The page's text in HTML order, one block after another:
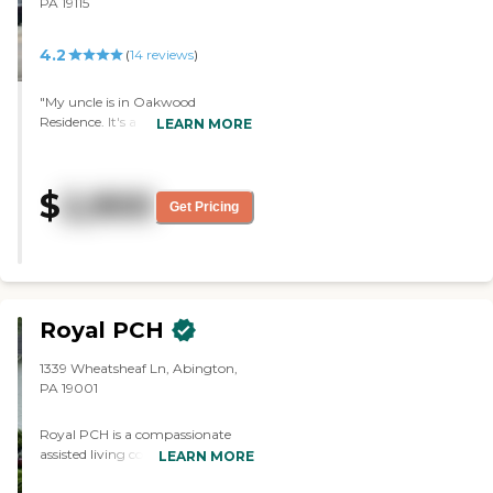
4.2 (14 reviews)
"My uncle is in Oakwood
Residence. It's a nice place. It's just
They get breakfast, lunch, and
dinner. They get his meds. They
be good; they don't have an
LEARN MORE
$2,900 Get Pricing
Royal PCH
1339 Wheatsheaf Ln, Abington,
PA 19001
Royal PCH is a compassionate
assisted living community located
LEARN MORE